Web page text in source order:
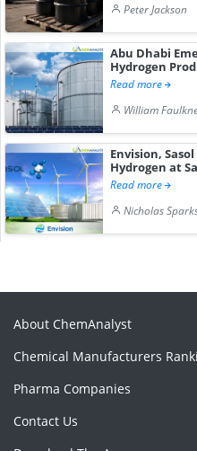
Peter Jackson
Abu Dhabi
Hydrogen
Read more
William
Envision,
Hydrogen at
Read more
Nicholas
About ChemAnalyst
Chemical Manufacturers
Pharma Companies
Contact Us